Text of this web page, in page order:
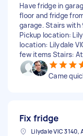
Have fridge in
floor and fridge
garage. Stairs with
Pickup location:
location: Lilydale
few items Stairs:
Came
Fix fridge
Lilydale VIC 3140,